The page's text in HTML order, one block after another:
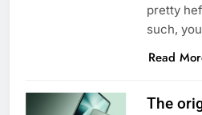
pretty
such,
Read
The